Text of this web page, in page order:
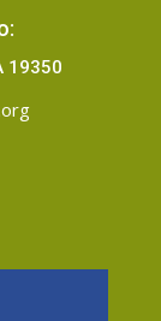
19350